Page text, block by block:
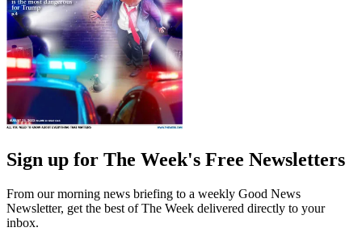
Sign up for The Week's Free Newsletters
From our morning news briefing to a weekly Good News
Newsletter, get the best of The Week delivered directly to your
inbox.